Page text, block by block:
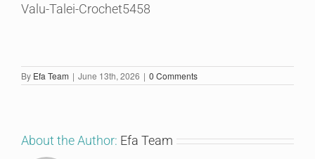
Valu-Talei-Crochet5458
By Efa Team | June 13th, 2026 | 0 Comments
About the Author: Efa Team